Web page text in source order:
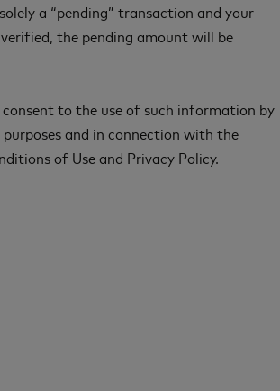
a “pending” transaction and your
the pending amount will be
to the use of such information by
and in connection with the
of Useand Privacy Policy.